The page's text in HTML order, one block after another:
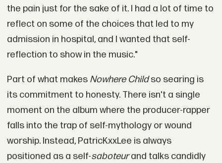
the pain just for the sake of it. I had a lot of time to
reflect on some of the choices that led to my
admission in hospital, and I wanted that self-
reflection to show in the music."
Part of what makes Nowhere Childso searing is
its commitment to honesty. There isn't a single
moment on the album where the producer-rapper
falls into the trap of self-mythology or wound
worship. Instead, PatricKxxLee is always
positioned as a self-saboteurand talks candidly